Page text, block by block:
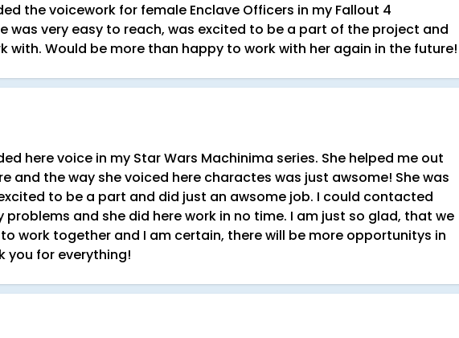
the voicework for female Enclave Officers in my Fallout 4
was very easy to reach, was excited to be a part of the project and
with. Would be more than happy to work with her again in the future!
here voice in my Star Wars Machinima series. She helped me out
and the way she voiced here charactes was just awsome! She was
to be a part and did just an awsome job. I could contacted
problems and she did here work in no time. I am just so glad, that we
work together and I am certain, there will be more opportunitys in
you for everything!